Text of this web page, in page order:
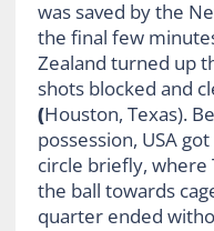
was saved by the
the final few
Zealand turned up
shots blocked and
(Houston, Texas).
possession, USA
circle briefly, where
the ball towards
quarter ended